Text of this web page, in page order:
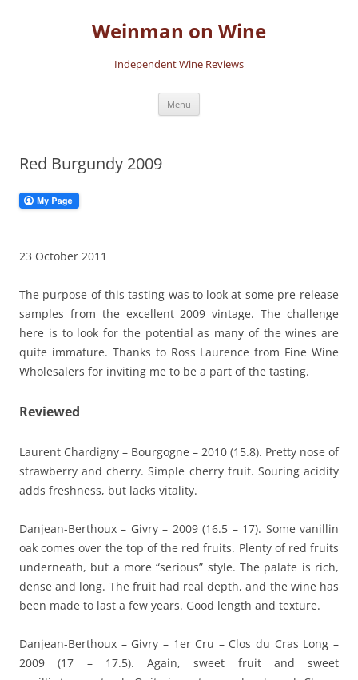
Weinman on Wine
Independent Wine Reviews
Menu
Red Burgundy 2009
23 October 2011
The purpose of this tasting was to look at some pre-release
samples from the excellent 2009 vintage. The challenge
here is to look for the potential as many of the wines are
quite immature. Thanks to Ross Laurence from Fine Wine
Wholesalers for inviting me to be a part of the tasting.
Reviewed
Laurent Chardigny – Bourgogne – 2010 (15.8). Pretty nose of
strawberry and cherry. Simple cherry fruit. Souring acidity
adds freshness, but lacks vitality.
Danjean-Berthoux – Givry – 2009 (16.5 – 17). Some vanillin
oak comes over the top of the red fruits. Plenty of red fruits
underneath, but a more “serious” style. The palate is rich,
dense and long. The fruit had real depth, and the wine has
been made to last a few years. Good length and texture.
Danjean-Berthoux – Givry – 1er Cru – Clos du Cras Long –
2009 (17 – 17.5). Again, sweet fruit and sweet